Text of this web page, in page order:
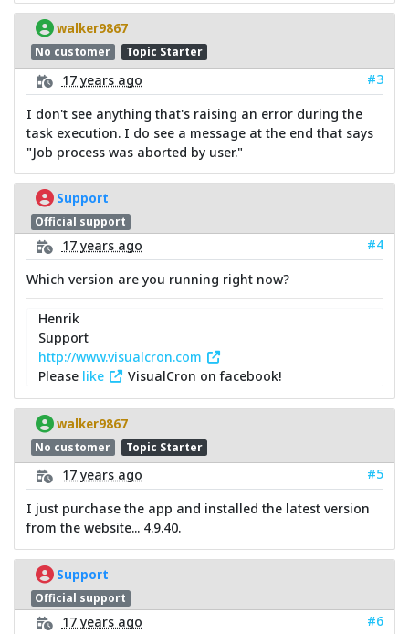
walker9867
No customer Topic Starter
17 years ago
#3
I don't see anything that's raising an error during the
task execution. I do see a message at the end that says
"Job process was aborted by user."
Support
Official support
17 years ago
#4
Which version are you running right now?
Henrik
Support
http://www.visualcron.com
Please like VisualCron on facebook!
walker9867
No customer Topic Starter
17 years ago
#5
I just purchase the app and installed the latest version
from the website... 4.9.40.
Support
Official support
17 years ago
#6